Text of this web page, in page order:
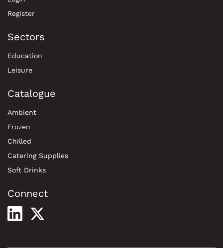
Register
Sectors
Education
Leisure
Catalogue
Ambient
Frozen
Chilled
Catering Supplies
Soft Drinks
Connect